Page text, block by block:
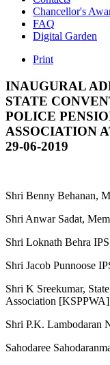
Chancellor's
FAQ
Digital Garden
Print
INAUGURAL
STATE
POLICE
ASSOCIATION
29-06-2019
Shri Benny Behanan,
Shri Anwar Sadat,
Shri Loknath Behra
Shri Jacob Punnoose
Shri K Sreekumar,
Association
Shri P.K. Lambodaran
Sahodaree